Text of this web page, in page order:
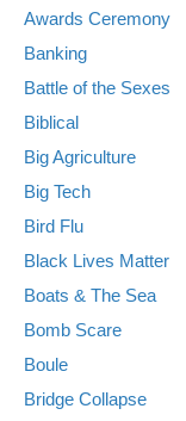
Awards Ceremony
Banking
Battle of the Sexes
Biblical
Big Agriculture
Big Tech
Bird Flu
Black Lives Matter
Boats & The Sea
Bomb Scare
Boule
Bridge Collapse